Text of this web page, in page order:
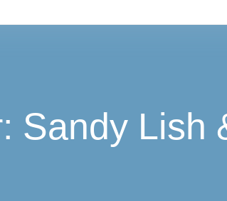
Sandy Lish